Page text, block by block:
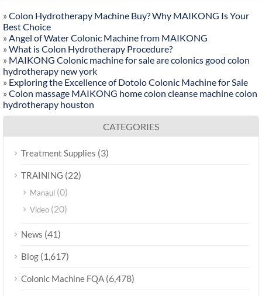
» Colon Hydrotherapy Machine Buy? Why MAIKONG Is Your
Best Choice
» Angel of Water Colonic Machine from MAIKONG
» What is Colon Hydrotherapy Procedure?
» MAIKONG Colonic machine for sale are colonics good colon
hydrotherapy new york
» Exploring the Excellence of Dotolo Colonic Machine for Sale
» Colon massage MAIKONG home colon cleanse machine colon
hydrotherapy houston
CATEGORIES
Treatment Supplies (3)
TRAINING (22)
Manaul (0)
Video (20)
News (41)
Blog (1,617)
Colonic Machine FQA (6,478)